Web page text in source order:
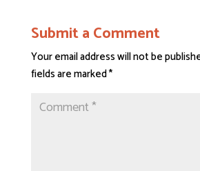
Submit a Comment
Your email address will not be
fields are marked*